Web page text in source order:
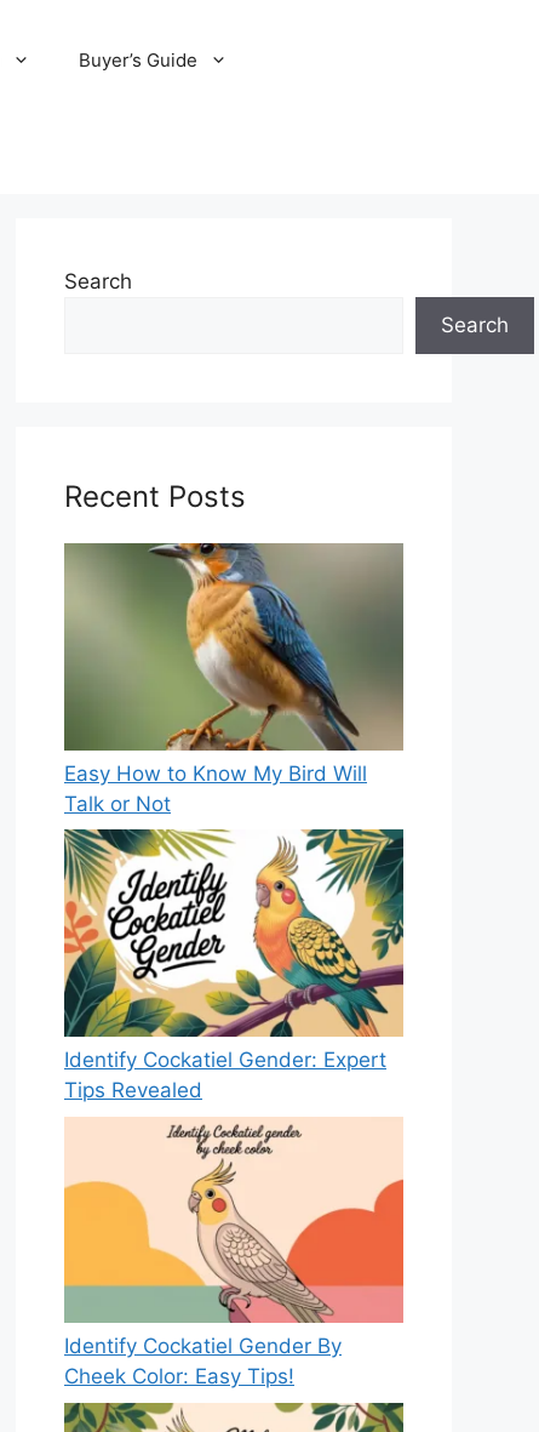
Buyer’s Guide
Search
Search
Recent Posts
Easy How to Know My Bird Will
Talk or Not
Identify Cockatiel Gender: Expert
Tips Revealed
Identify Cockatiel Gender By
Cheek Color: Easy Tips!